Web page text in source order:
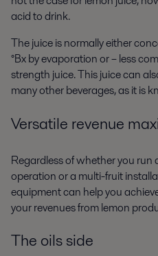
acid to drink.
The juice is normally either
°Bx by evaporation or – less
strength juice. This juice can
many other beverages, as it is
Versatile revenue
Regardless of whether you run
operation or a multi-fruit
equipment can help you
your revenues from lemon
The oils side